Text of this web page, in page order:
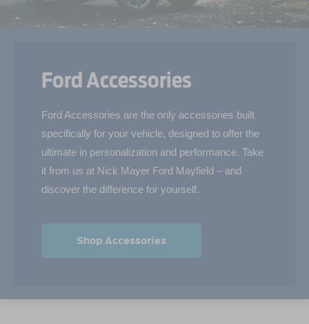
Ford Accessories
Ford Accessories are the only accessories built
specifically for your vehicle, designed to offer the
ultimate in personalization and performance. Take
it from us at Nick Mayer Ford Mayfield – and
discover the difference for yourself.
Shop Accessories